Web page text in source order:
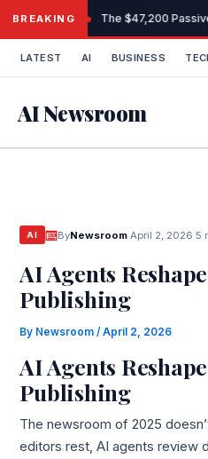
content
BREAKING The $47,200
LATEST AI BUSINESS
AI Newsroom
AI ByNewsroom April 2, 2026 5
AI Agents
Publishing
By Newsroom/April 2, 2026
AI Agents
Publishing
The newsroom of 2025
editors rest, AI agents review